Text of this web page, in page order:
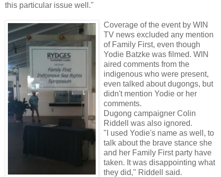
this particular issue well."
Coverage of the event by WIN
TV news excluded any mention
of Family First, even though
Yodie Batzke was filmed. WIN
aired comments from the
indigenous who were present,
even talked about dugongs, but
didn't mention Yodie or her
comments.
Dugong campaigner Colin
Riddell was also ignored.
"I used Yodie's name as well, to
talk about the brave stance she
and her Family First party have
taken. It was disappointing what
they did," Riddell said.